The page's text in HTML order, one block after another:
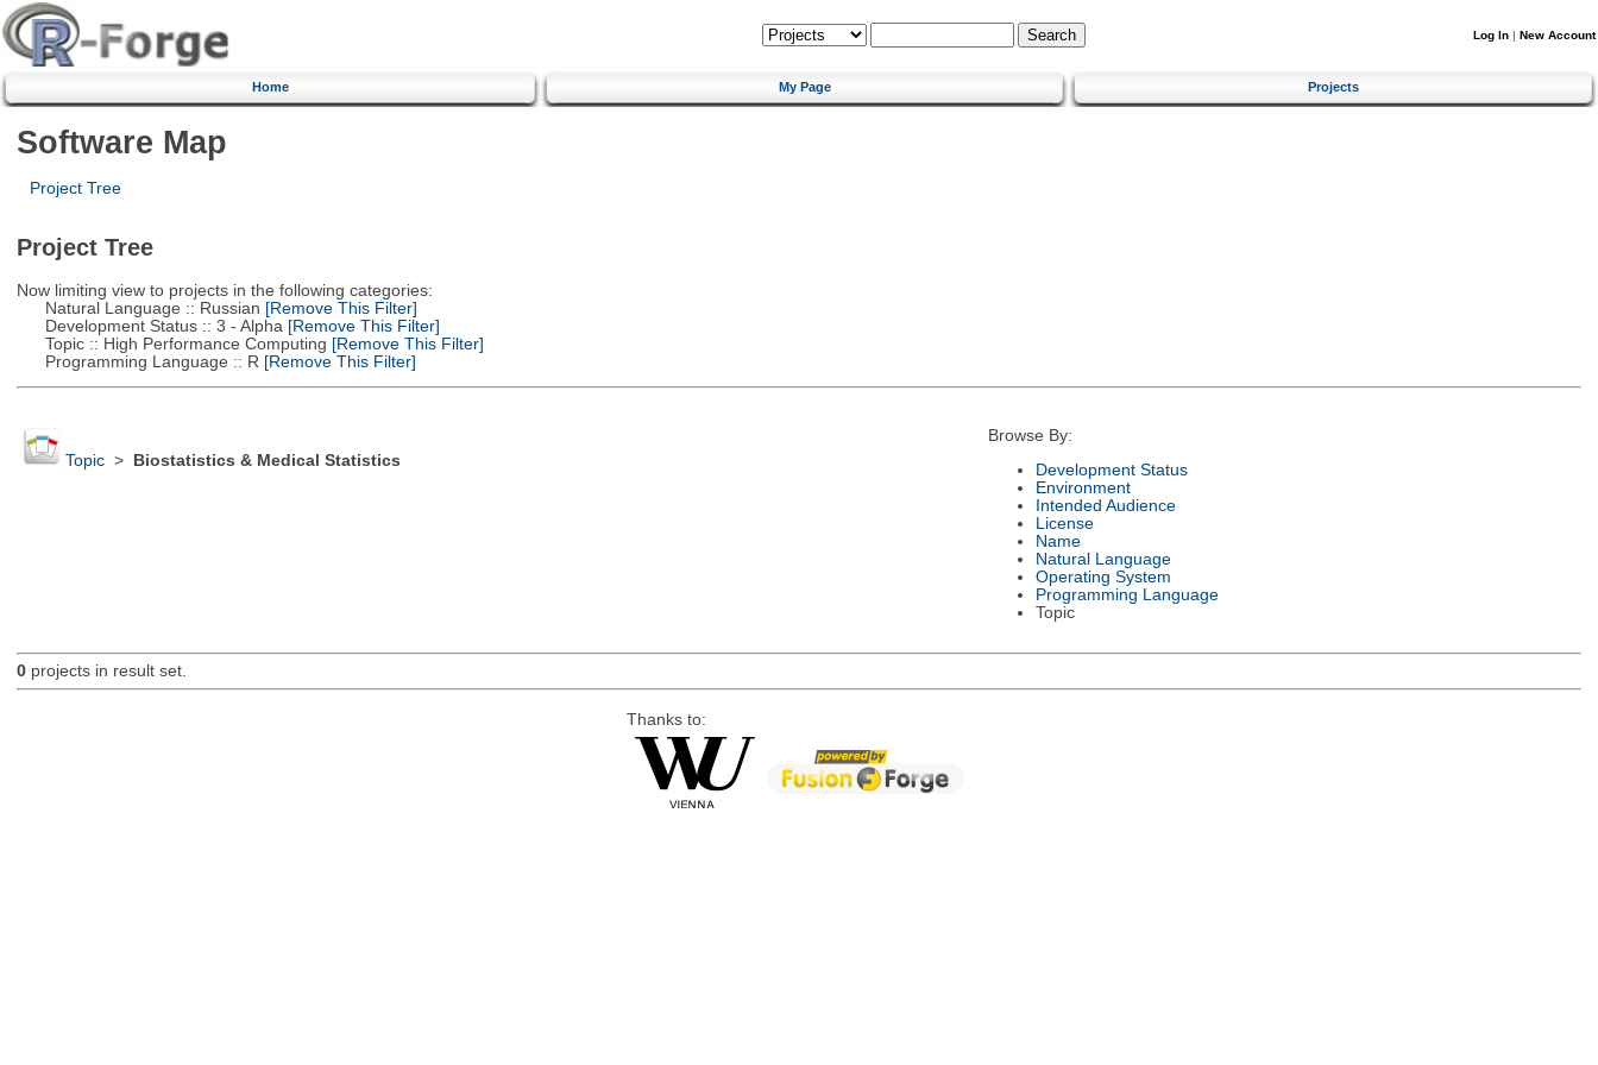
Log In | New Account
Home My Page Projects
Software Map
Project Tree
Project Tree
Now limiting view to projects in the following categories:
Natural Language :: Russian [Remove This Filter]
Development Status :: 3 - Alpha [Remove This Filter]
Topic :: High Performance Computing [Remove This Filter]
Programming Language :: R [Remove This Filter]
Topic> Biostatistics & Medical Statistics
Browse By:
Development Status
Environment
Intended Audience
License
Name
Natural Language
Operating System
Programming Language
Topic
0projects in result set.
Thanks to: